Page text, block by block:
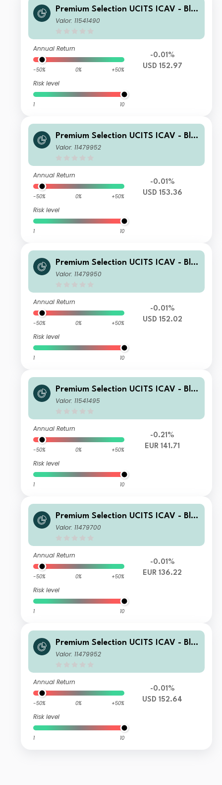
Premium Selection UCITS ICAV - Bla
ckRock Future Technology Class SK
Valor: 11541490
Annual Return
-50% 0% +50%
Risk level
1 10
-0.01%
USD 152.97
Premium Selection UCITS ICAV - Bla
ckRock Future Technology Class I Ac
Valor: 11479952
Annual Return
-50% 0% +50%
Risk level
1 10
-0.01%
USD 153.36
Premium Selection UCITS ICAV - Bla
ckRock Future Technology Class N A
Valor: 11479950
Annual Return
-50% 0% +50%
Risk level
1 10
-0.01%
USD 152.02
Premium Selection UCITS ICAV - Bla
ckRock Future Technology Class SA
Valor: 11541495
Annual Return
-50% 0% +50%
Risk level
1 10
-0.21%
EUR 141.71
Premium Selection UCITS ICAV - Bla
ckRock Future Technology Class Kh
Valor: 11479700
Annual Return
-50% 0% +50%
Risk level
1 10
-0.01%
EUR 136.22
Premium Selection UCITS ICAV - Bla
ckRock Future Technology Class K A
Valor: 11479952
Annual Return
-50% 0% +50%
Risk level
1 10
-0.01%
USD 152.64